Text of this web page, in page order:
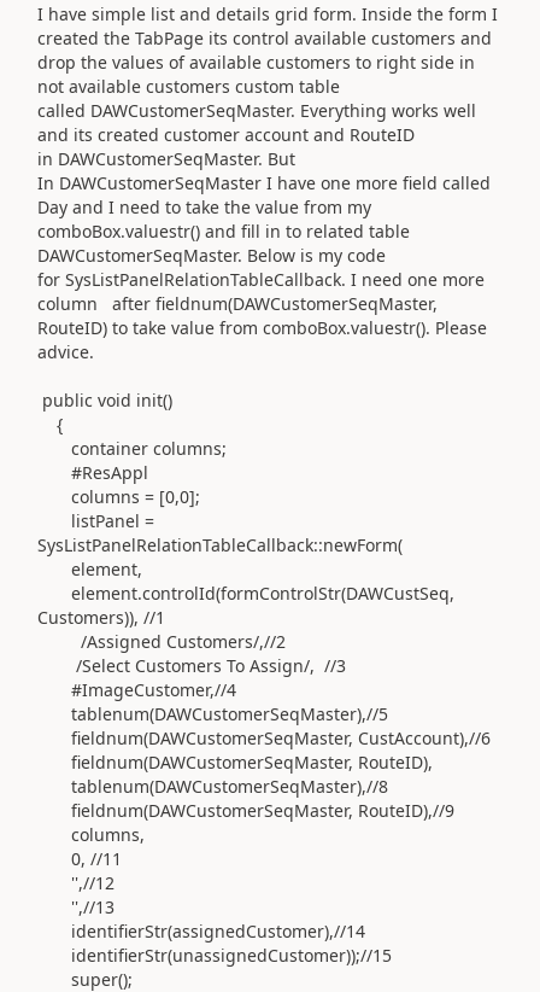
I have simple list and details grid form. Inside the form I
created the TabPage its control available customers and
drop the values of available customers to right side in
not available customers custom table
called DAWCustomerSeqMaster. Everything works well
and its created customer account and RouteID
in DAWCustomerSeqMaster. But
In DAWCustomerSeqMaster I have one more field called
Day and I need to take the value from my
comboBox.valuestr() and fill in to related table
DAWCustomerSeqMaster. Below is my code
for SysListPanelRelationTableCallback. I need one more
column after fieldnum(DAWCustomerSeqMaster,
RouteID) to take value from comboBox.valuestr(). Please
advice.
public void init()
{
container columns;
#ResAppl
columns = [0,0];
listPanel =
SysListPanelRelationTableCallback::newForm(
element,
element.controlId(formControlStr(DAWCustSeq,
Customers)), //1
/Assigned Customers/,//2
/Select Customers To Assign/, //3
#ImageCustomer,//4
tablenum(DAWCustomerSeqMaster),//5
fieldnum(DAWCustomerSeqMaster, CustAccount),//6
fieldnum(DAWCustomerSeqMaster, RouteID),
tablenum(DAWCustomerSeqMaster),//8
fieldnum(DAWCustomerSeqMaster, RouteID),//9
columns,
0, //11
'',//12
'',//13
identifierStr(assignedCustomer),//14
identifierStr(unassignedCustomer));//15
super();